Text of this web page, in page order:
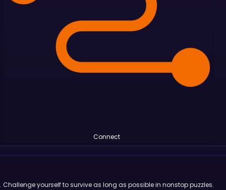
Connect
yourself to survive as long as possible in nonstop puzzles.